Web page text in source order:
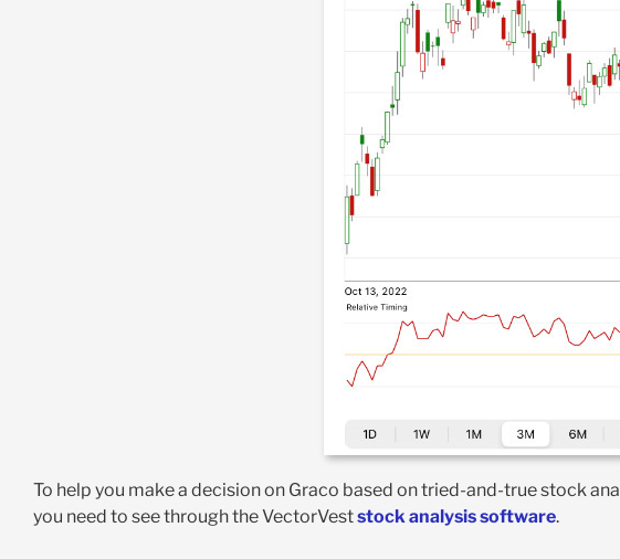
To help you make a decision on Graco based on tried-and-true stock
you need to see through the VectorVeststock analysis software.